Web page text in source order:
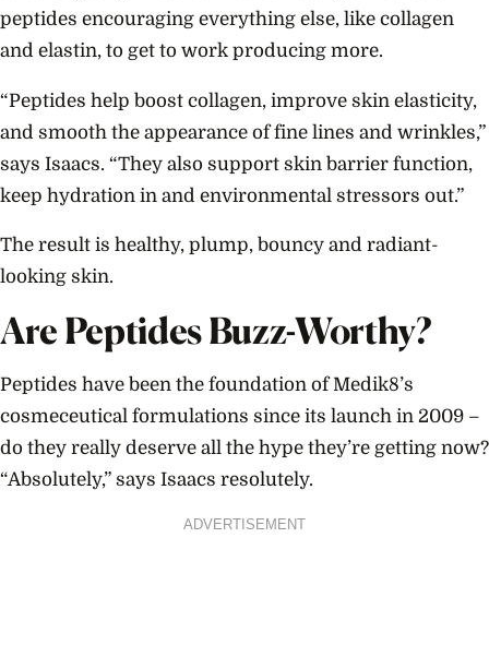
peptides encouraging everything else, like collagen
and elastin, to get to work producing more.
“Peptides help boost collagen, improve skin elasticity,
and smooth the appearance of fine lines and wrinkles,”
says Isaacs. “They also support skin barrier function,
keep hydration in and environmental stressors out.”
The result is healthy, plump, bouncy and radiant-
looking skin.
Are Peptides Buzz-Worthy?
Peptides have been the foundation of Medik8’s
cosmeceutical formulations since its launch in 2009 –
do they really deserve all the hype they’re getting now?
“Absolutely,” says Isaacs resolutely.
ADVERTISEMENT